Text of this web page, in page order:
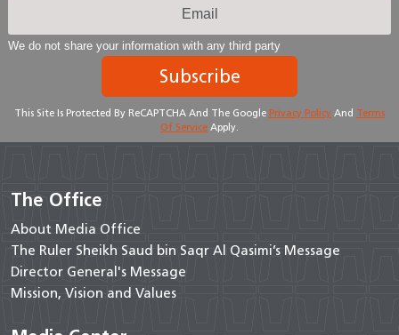
We do not share your information with any third party
Subscribe
This Site Is Protected By ReCAPTCHA And The Google Privacy Policy And Terms
Of Service Apply.
The Office
About Media Office
The Ruler Sheikh Saud bin Saqr Al Qasimi’s Message
Director General's Message
Mission, Vision and Values